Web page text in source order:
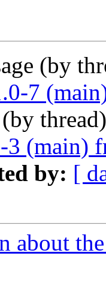
(by
7
(by
(main)
by: [
about